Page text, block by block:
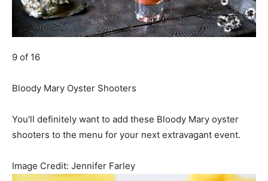
9 of 16
Bloody Mary Oyster Shooters
You'll definitely want to add these Bloody Mary oyster
shooters to the menu for your next extravagant event.
Image Credit: Jennifer Farley